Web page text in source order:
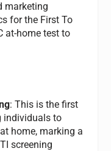
marketing
for the First To
at-home test to
: This is the first
individuals to
home, marking a
screening